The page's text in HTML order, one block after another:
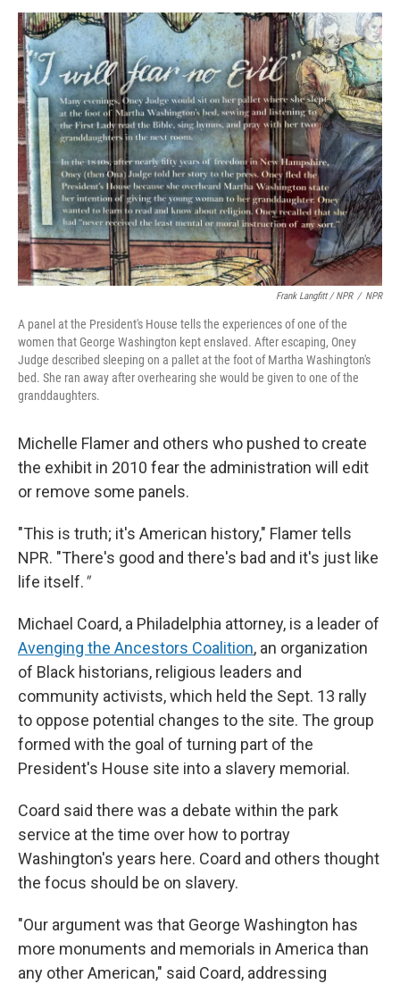
Frank Langfitt / NPR / NPR
A panel at the President's House tells the experiences of one of the
women that George Washington kept enslaved. After escaping, Oney
Judge described sleeping on a pallet at the foot of Martha Washington's
bed. She ran away after overhearing she would be given to one of the
granddaughters.
Michelle Flamer and others who pushed to create
the exhibit in 2010 fear the administration will edit
or remove some panels.
"This is truth; it's American history," Flamer tells
NPR. "There's good and there's bad and it's just like
life itself."
Michael Coard, a Philadelphia attorney, is a leader of
Avenging the Ancestors Coalition, an organization
of Black historians, religious leaders and
community activists, which held the Sept. 13 rally
to oppose potential changes to the site. The group
formed with the goal of turning part of the
President's House site into a slavery memorial.
Coard said there was a debate within the park
service at the time over how to portray
Washington's years here. Coard and others thought
the focus should be on slavery.
"Our argument was that George Washington has
more monuments and memorials in America than
any other American," said Coard, addressing